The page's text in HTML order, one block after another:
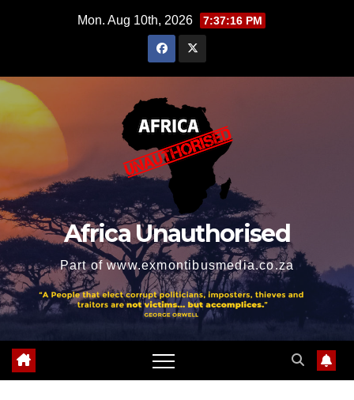
Mon. Aug 10th, 2026 7:37:16 PM
Africa Unauthorised
Part of www.exmontibusmedia.co.za